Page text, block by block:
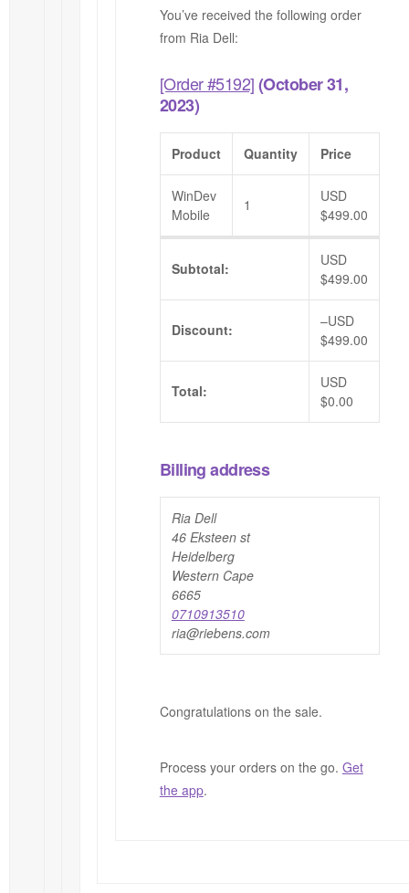
You’ve received the following order
from Ria Dell:
[Order #5192](October 31,
2023)
Product Quantity Price
WinDev
Mobile
1
USD
$499.00
Subtotal:
USD
$499.00
Discount: –USD
$499.00
Total:
USD
$0.00
Billing address
Ria Dell
46 Eksteen st
Heidelberg
Western Cape
6665
0710913510
ria@riebens.com
Congratulations on the sale.
Process your orders on the go. Get
the app.